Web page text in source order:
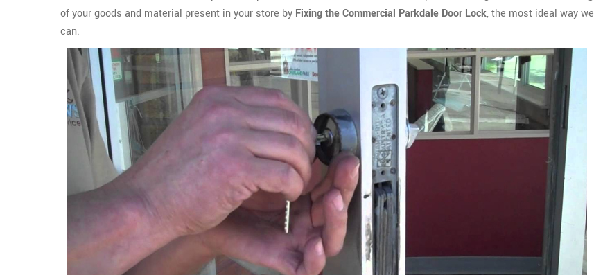
of your goods and material present in your store by Fixing the Commercial Parkdale Door Lock, the most ideal way we
can.